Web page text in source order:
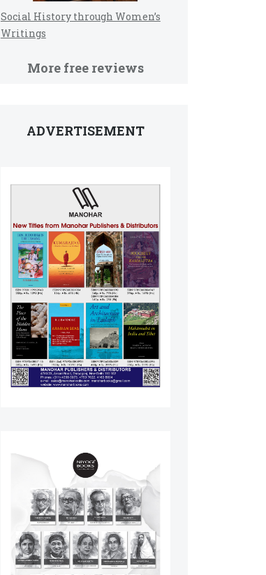
Social History through Women’s
Writings
More free reviews
ADVERTISEMENT